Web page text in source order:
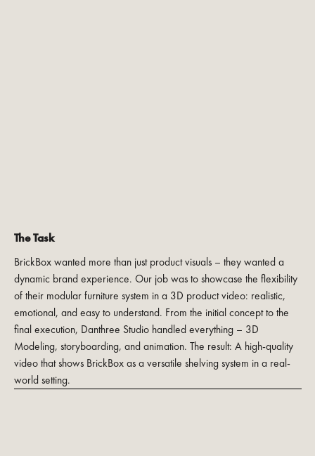
The Task
BrickBox wanted more than just product visuals – they wanted a
dynamic brand experience. Our job was to showcase the flexibility
of their modular furniture system in a 3D product video: realistic,
emotional, and easy to understand. From the initial concept to the
final execution, Danthree Studio handled everything – 3D
Modeling, storyboarding, and animation. The result: A high-quality
video that shows BrickBox as a versatile shelving system in a real-
world setting.